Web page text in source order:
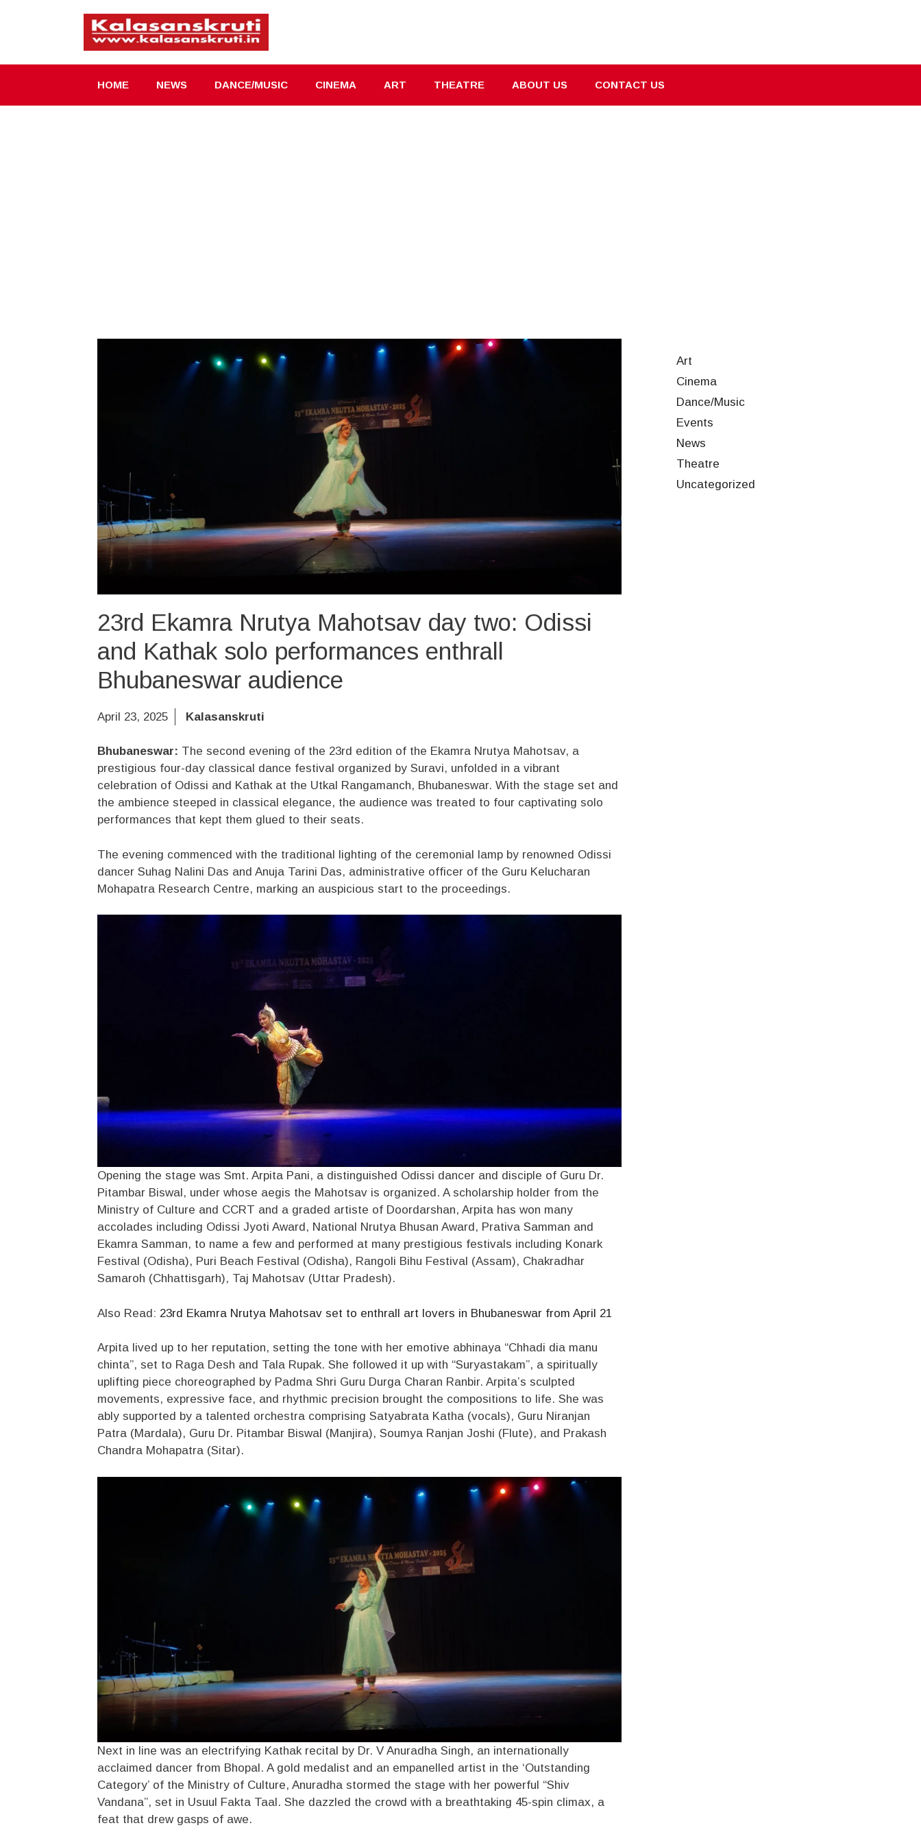
HOME NEWS DANCE/MUSIC CINEMA ART THEATRE ABOUT US CONTACT US
23rd Ekamra Nrutya Mahotsav day two: Odissi
and Kathak solo performances enthrall
Bhubaneswar audience
April 23, 2025 Kalasanskruti
Bhubaneswar: The second evening of the 23rd edition of the Ekamra Nrutya Mahotsav, a
prestigious four-day classical dance festival organized by Suravi, unfolded in a vibrant
celebration of Odissi and Kathak at the Utkal Rangamanch, Bhubaneswar. With the stage set and
the ambience steeped in classical elegance, the audience was treated to four captivating solo
performances that kept them glued to their seats.
The evening commenced with the traditional lighting of the ceremonial lamp by renowned Odissi
dancer Suhag Nalini Das and Anuja Tarini Das, administrative officer of the Guru Kelucharan
Mohapatra Research Centre, marking an auspicious start to the proceedings.
Opening the stage was Smt. Arpita Pani, a distinguished Odissi dancer and disciple of Guru Dr.
Pitambar Biswal, under whose aegis the Mahotsav is organized. A scholarship holder from the
Ministry of Culture and CCRT and a graded artiste of Doordarshan, Arpita has won many
accolades including Odissi Jyoti Award, National Nrutya Bhusan Award, Prativa Samman and
Ekamra Samman, to name a few and performed at many prestigious festivals including Konark
Festival (Odisha), Puri Beach Festival (Odisha), Rangoli Bihu Festival (Assam), Chakradhar
Samaroh (Chhattisgarh), Taj Mahotsav (Uttar Pradesh).
Also Read: 23rd Ekamra Nrutya Mahotsav set to enthrall art lovers in Bhubaneswar from April 21
Arpita lived up to her reputation, setting the tone with her emotive abhinaya “Chhadi dia manu
chinta”, set to Raga Desh and Tala Rupak. She followed it up with “Suryastakam”, a spiritually
uplifting piece choreographed by Padma Shri Guru Durga Charan Ranbir. Arpita’s sculpted
movements, expressive face, and rhythmic precision brought the compositions to life. She was
ably supported by a talented orchestra comprising Satyabrata Katha (vocals), Guru Niranjan
Patra (Mardala), Guru Dr. Pitambar Biswal (Manjira), Soumya Ranjan Joshi (Flute), and Prakash
Chandra Mohapatra (Sitar).
Next in line was an electrifying Kathak recital by Dr. V Anuradha Singh, an internationally
acclaimed dancer from Bhopal. A gold medalist and an empanelled artist in the ‘Outstanding
Category’ of the Ministry of Culture, Anuradha stormed the stage with her powerful “Shiv
Vandana”, set in Usuul Fakta Taal. She dazzled the crowd with a breathtaking 45-spin climax, a
feat that drew gasps of awe.
Art
Cinema
Dance/Music
Events
News
Theatre
Uncategorized